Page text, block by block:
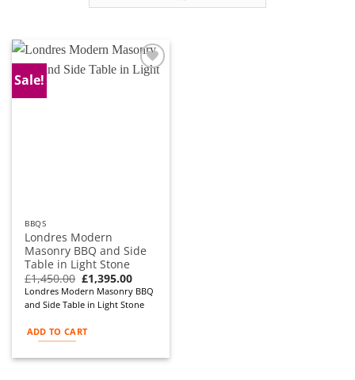
Sale!
Add to
BBQS
Londres Modern
Masonry BBQ and Side
Table in Light Stone
£1,450.00 Original
price
was:
£1,450.00.
£1,395.00Current
price
is:
£1,395.00.
Londres Modern Masonry BBQ
and Side Table in Light Stone
ADD TO CART